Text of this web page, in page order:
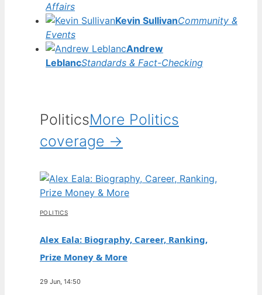
Affairs
Kevin SullivanCommunity &
Events
Andrew
LeblancStandards & Fact-Checking
PoliticsMore Politics
coverage →
POLITICS
Alex Eala: Biography, Career, Ranking,
Prize Money & More
29 Jun, 14:50